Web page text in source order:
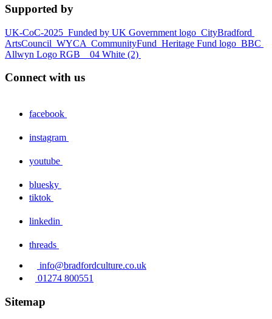
Supported by
UK-CoC-2025 Funded by UK Government logo CityBradford
ArtsCouncil WYCA CommunityFund Heritage Fund logo BBC
Allwyn Logo RGB _ 04 White (2)
Connect with us
facebook
instagram
youtube
bluesky
tiktok
linkedin
threads
info@bradfordculture.co.uk
01274 800551
Sitemap